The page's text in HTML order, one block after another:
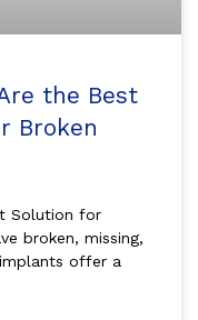
the Best
Broken
Solution for
broken, missing,
offer a